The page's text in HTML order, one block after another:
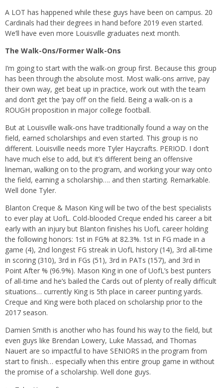
A LOT has happened while these guys have been on campus. 20
Cardinals had their degrees in hand before 2019 even started.
We’ll have even more Louisville graduates next month.
The Walk-Ons/Former Walk-Ons
I’m going to start with the walk-on group first. Because this group
has been through the absolute most. Most walk-ons arrive, pay
their own way, get beat up in practice, work out with the team
and don’t get the ‘pay off’ on the field. Being a walk-on is a
ROUGH proposition in major college football.
But at Louisville walk-ons have traditionally found a way on the
field, earned scholarships and even started. This group is no
different. Louisville needs more Tyler Haycrafts. PERIOD. I don’t
have much else to add, but it’s different being an offensive
lineman, walking on to the program, and working your way onto
the field, earning a scholarship…. and then starting. Remarkable.
Well done Tyler.
Blanton Creque & Mason King will be two of the best specialists
to ever play at UofL. Cold-blooded Creque ended his career a bit
early with an injury but Blanton finishes his UofL career holding
the following honors: 1st in FG% at 82.3%. 1st in FG made in a
game (4), 2nd longest FG streak in UofL history (14), 3rd all-time
in scoring (310), 3rd in FGs (51), 3rd in PATs (157), and 3rd in
Point After % (96.9%). Mason King in one of UofL’s best punters
of all-time and he’s bailed the Cards out of plenty of really difficult
situations… currently King is 5th place in career punting yards.
Creque and King were both placed on scholarship prior to the
2017 season.
Damien Smith is another who has found his way to the field, but
even guys like Brendan Lowery, Luke Massad, and Thomas
Nauert are so impactful to have SENIORS in the program from
start to finish… especially when this entire group game in without
the promise of a scholarship. Well done guys.